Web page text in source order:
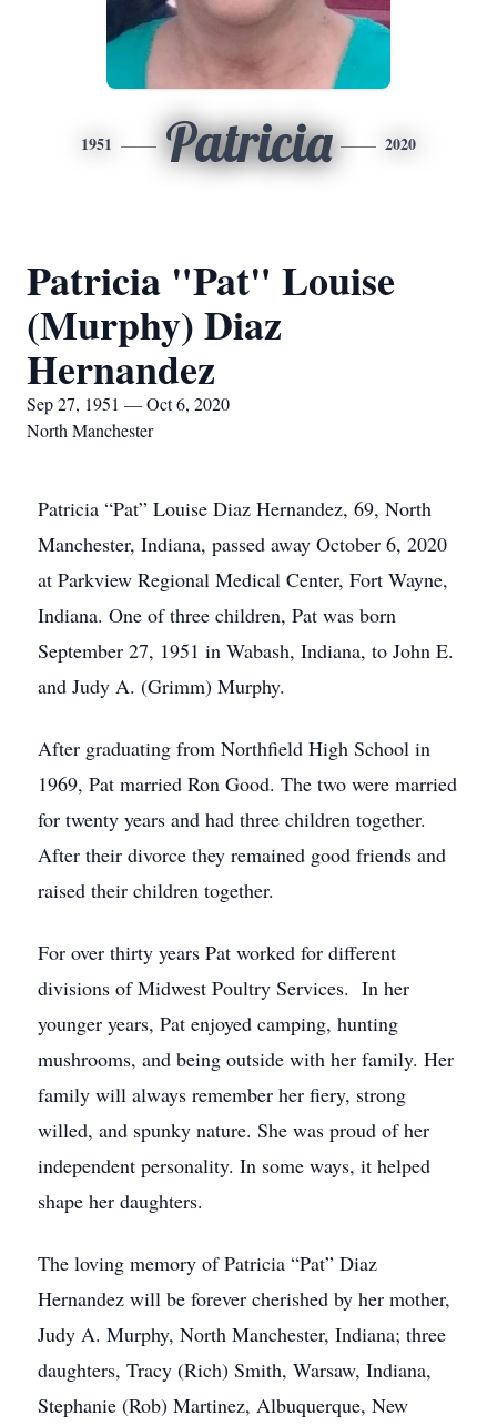
1951 Patricia 2020
Patricia "Pat" Louise
(Murphy) Diaz
Hernandez
Sep 27, 1951 — Oct 6, 2020
North Manchester
Patricia “Pat” Louise Diaz Hernandez, 69, North
Manchester, Indiana, passed away October 6, 2020
at Parkview Regional Medical Center, Fort Wayne,
Indiana. One of three children, Pat was born
September 27, 1951 in Wabash, Indiana, to John E.
and Judy A. (Grimm) Murphy.
After graduating from Northfield High School in
1969, Pat married Ron Good. The two were married
for twenty years and had three children together.
After their divorce they remained good friends and
raised their children together.
For over thirty years Pat worked for different
divisions of Midwest Poultry Services. In her
younger years, Pat enjoyed camping, hunting
mushrooms, and being outside with her family. Her
family will always remember her fiery, strong
willed, and spunky nature. She was proud of her
independent personality. In some ways, it helped
shape her daughters.
The loving memory of Patricia “Pat” Diaz
Hernandez will be forever cherished by her mother,
Judy A. Murphy, North Manchester, Indiana; three
daughters, Tracy (Rich) Smith, Warsaw, Indiana,
Stephanie (Rob) Martinez, Albuquerque, New